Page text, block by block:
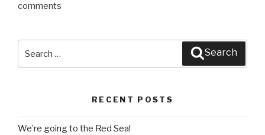
comments
Search
RECENT POSTS
We’re going to the Red Sea!